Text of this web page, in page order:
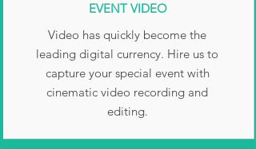
EVENT VIDEO
Video has quickly become the
leading digital currency. Hire us to
capture your special event with
cinematic video recording and
editing.